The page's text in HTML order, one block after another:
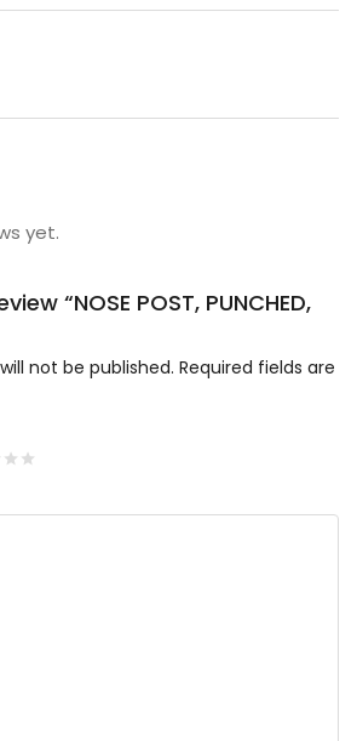
yet.
“NOSE POST, PUNCHED,
not be published. Required fields are